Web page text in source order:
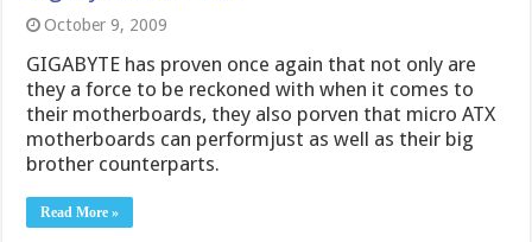
October 9, 2009
GIGABYTE has proven once again that not only are
they a force to be reckoned with when it comes to
their motherboards, they also porven that micro ATX
motherboards can performjust as well as their big
brother counterparts.
Read More »